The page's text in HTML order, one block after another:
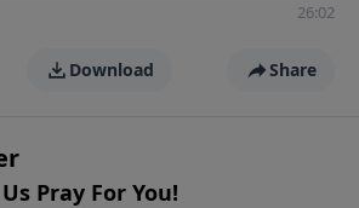
26:02
Download Share
Pray For You!